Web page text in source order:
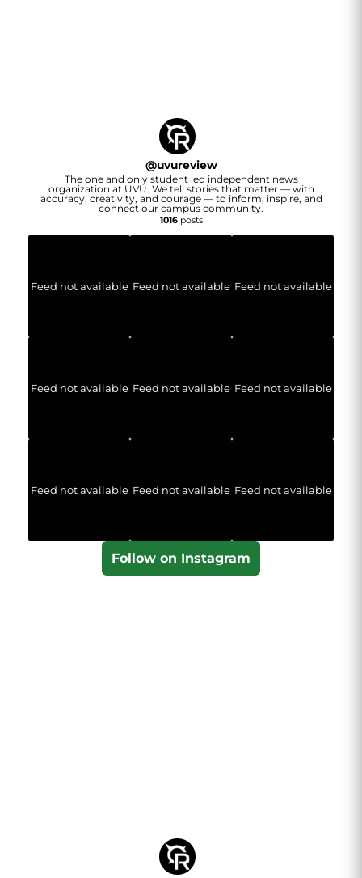
@uvureview
The one and only student led independent news
organization at UVU. We tell stories that matter — with
accuracy, creativity, and courage — to inform, inspire, and
connect our campus community.
1016posts
Feed not available Feed not available Feed not available
Feed not available Feed not available Feed not available
Feed not available Feed not available Feed not available
Follow on Instagram